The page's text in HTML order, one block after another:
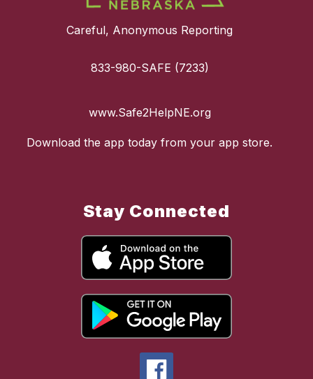
Careful, Anonymous Reporting
833-980-SAFE (7233)
www.Safe2HelpNE.org
Download the app today from your app store.
Stay Connected